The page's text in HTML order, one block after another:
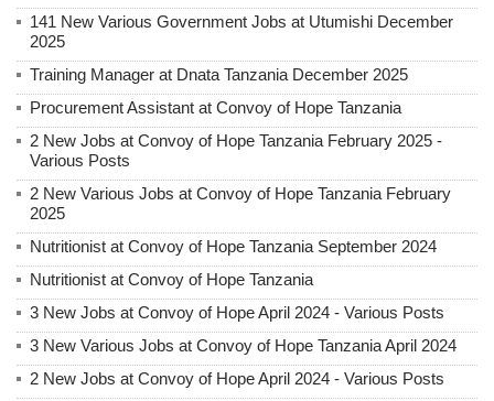
141 New Various Government Jobs at Utumishi December
2025
Training Manager at Dnata Tanzania December 2025
Procurement Assistant at Convoy of Hope Tanzania
2 New Jobs at Convoy of Hope Tanzania February 2025 -
Various Posts
2 New Various Jobs at Convoy of Hope Tanzania February
2025
Nutritionist at Convoy of Hope Tanzania September 2024
Nutritionist at Convoy of Hope Tanzania
3 New Jobs at Convoy of Hope April 2024 - Various Posts
3 New Various Jobs at Convoy of Hope Tanzania April 2024
2 New Jobs at Convoy of Hope April 2024 - Various Posts